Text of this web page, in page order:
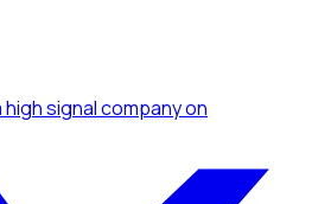
signal companyon